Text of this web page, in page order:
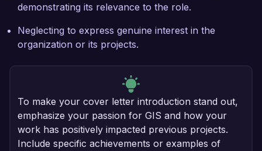
demonstrating its relevance to the role.
Neglecting to express genuine interest in the
organization or its projects.
To make your cover letter introduction stand out,
emphasize your passion for GIS and how your
work has positively impacted previous projects.
Include specific achievements or examples of